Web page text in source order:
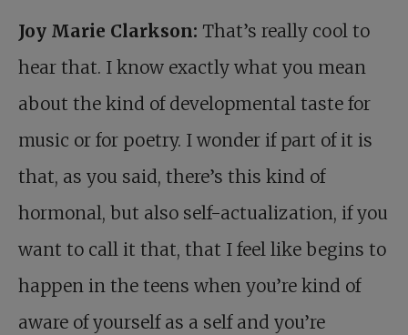
Joy Marie Clarkson: That’s really cool to
hear that. I know exactly what you mean
about the kind of developmental taste for
music or for poetry. I wonder if part of it is
that, as you said, there’s this kind of
hormonal, but also self-actualization, if you
want to call it that, that I feel like begins to
happen in the teens when you’re kind of
aware of yourself as a self and you’re